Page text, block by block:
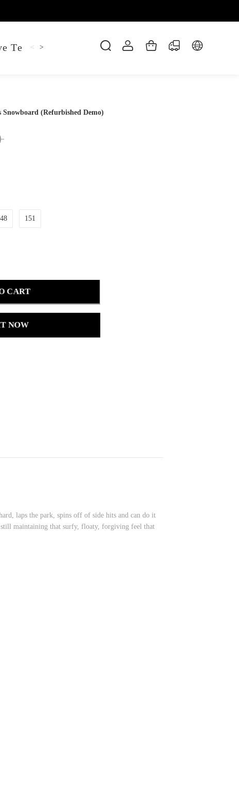
Tee Shaper Golf Pant Mitten Hoodie
< >
Snowboard (Refurbished Demo)
151
CART
NOW
laps the park, spins off of side hits and can do it
still maintaining that surfy, floaty, forgiving feel that